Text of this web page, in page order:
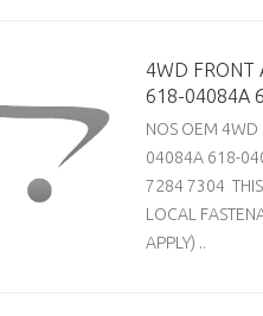
4WD FRONT
618-04084A
NOS OEM 4WD
04084A 618-
7284 7304 THIS
LOCAL
APPLY) ..